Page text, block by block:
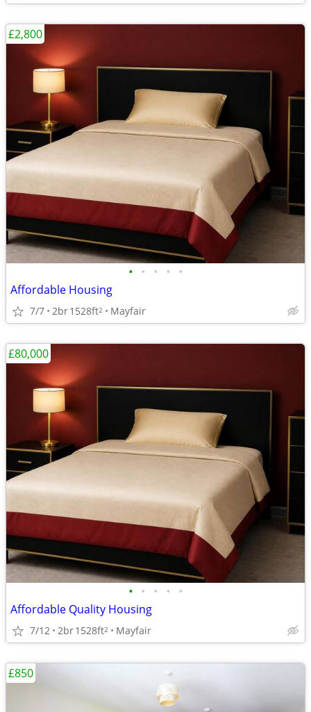
• • • • •
Affordable Housing
7/7 2br1528ft2 Mayfair
£2,800
• • • • •
Affordable Quality Housing
7/12 2br1528ft2 Mayfair
£80,000
£850